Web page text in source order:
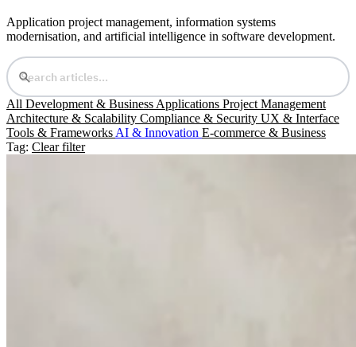
Application project management, information systems
modernisation, and artificial intelligence in software development.
All Development & Business Applications Project Management
Architecture & Scalability Compliance & Security UX & Interface
Tools & Frameworks AI & Innovation E-commerce & Business
Tag: Clear filter